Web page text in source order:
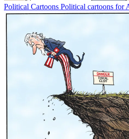
Political Cartoons Political cartoons for